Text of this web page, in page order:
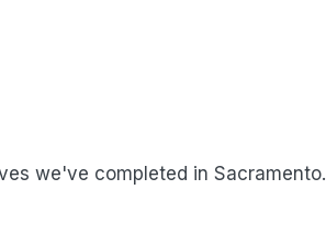
we've completed in Sacramento.